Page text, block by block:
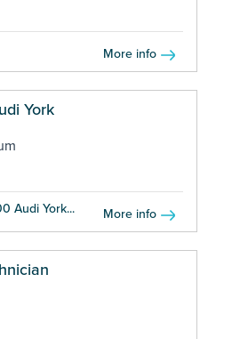
More info
York
Audi York... More info